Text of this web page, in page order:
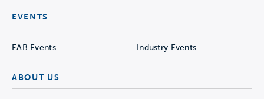
EVENTS
EAB Events Industry Events
ABOUT US